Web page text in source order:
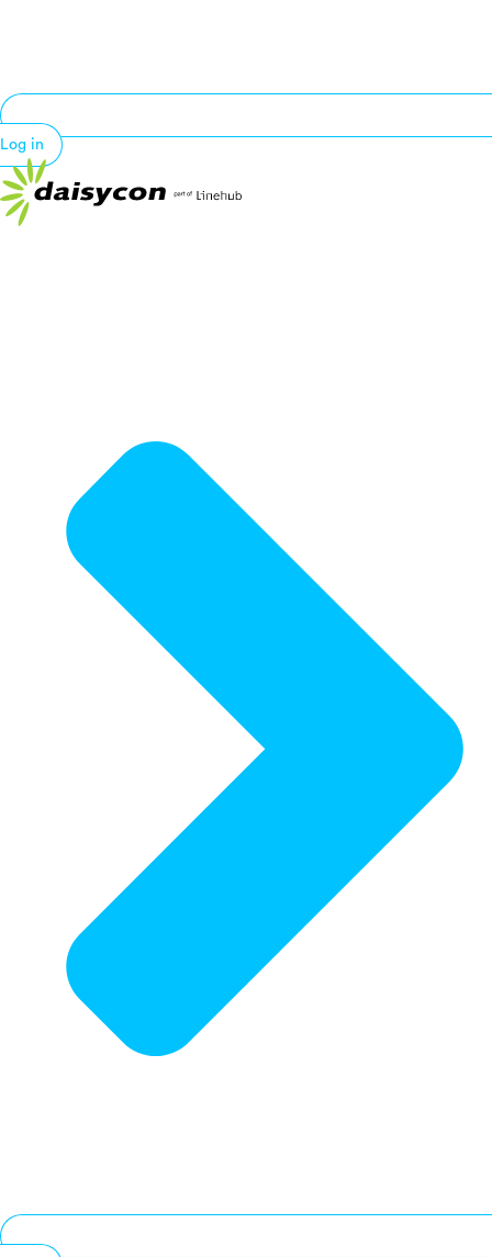
Log in